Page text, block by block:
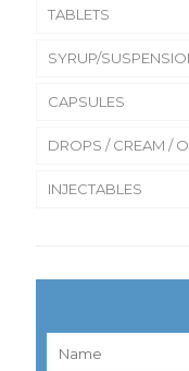
TABLETS
SYRUP/
CAPSULES
DROPS / CREAM /
INJECTABLES